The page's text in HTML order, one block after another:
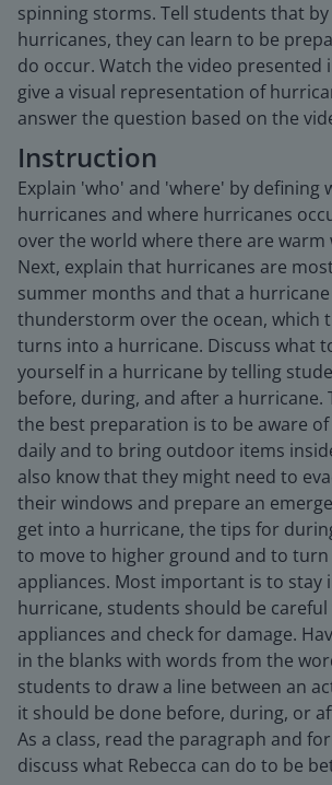
spinning storms. Tell students that
hurricanes, they can learn to be
do occur. Watch the video presented
give a visual representation of
answer the question based on the
Instruction
Explain 'who' and 'where' by defining
hurricanes and where hurricanes
over the world where there are warm
Next, explain that hurricanes are
summer months and that a
thunderstorm over the ocean, which
turns into a hurricane. Discuss what
yourself in a hurricane by telling
before, during, and after a hurricane.
the best preparation is to be aware
daily and to bring outdoor items
also know that they might need to
their windows and prepare an
get into a hurricane, the tips for
to move to higher ground and to
appliances. Most important is to stay
hurricane, students should be
appliances and check for damage.
in the blanks with words from the
students to draw a line between an
it should be done before, during, or
As a class, read the paragraph and
discuss what Rebecca can do to be